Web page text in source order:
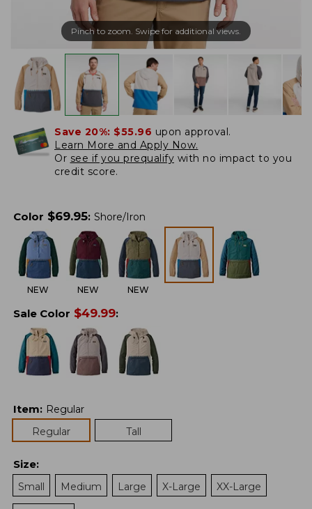
Pinch to zoom. Swipe for additional views.
Save 20%: $55.96 upon approval.
Learn More and Apply Now.
Or see if you prequalify with no impact to you
credit score.
Color $69.95: Shore/Iron
NEW NEW NEW
Sale Color $49.99:
Item: Regular
Regular
Tall
Size:
Small
Medium Large X-Large XX-Large